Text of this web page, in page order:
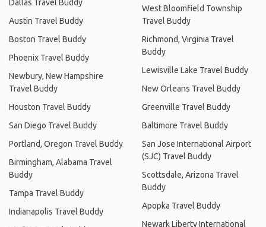
Dallas Travel Buddy
Austin Travel Buddy
Boston Travel Buddy
Phoenix Travel Buddy
Newbury, New Hampshire
Travel Buddy
Houston Travel Buddy
San Diego Travel Buddy
Portland, Oregon Travel Buddy
Birmingham, Alabama Travel
Buddy
Tampa Travel Buddy
Indianapolis Travel Buddy
West Bloomfield Township
Travel Buddy
Richmond, Virginia Travel
Buddy
Lewisville Lake Travel Buddy
New Orleans Travel Buddy
Greenville Travel Buddy
Baltimore Travel Buddy
San Jose International Airport
(SJC) Travel Buddy
Scottsdale, Arizona Travel
Buddy
Apopka Travel Buddy
Newark Liberty International